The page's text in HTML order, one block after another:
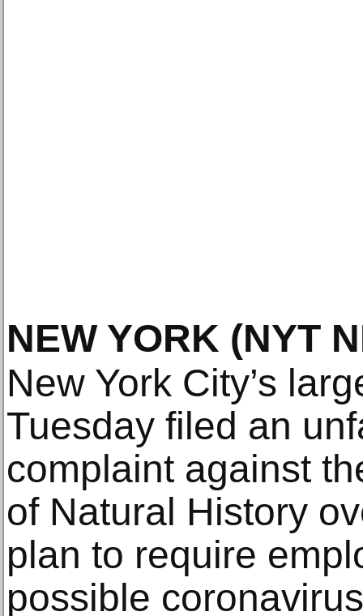
NEW YORK (NYT
New York City’s
Tuesday filed an
complaint against
of Natural History
plan to require
possible